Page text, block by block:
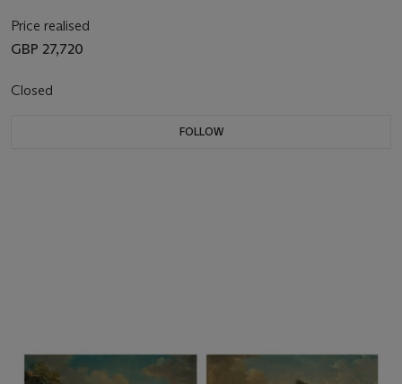
Price realised
GBP 27,720
Closed
FOLLOW